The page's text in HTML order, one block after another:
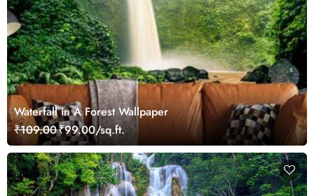
Waterfall in A Forest Wallpaper
₹109.00₹99.00/sq.ft.